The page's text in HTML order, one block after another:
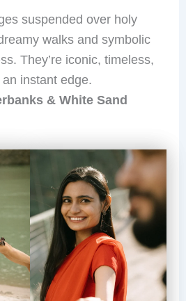
suspended over holy
walks and symbolic
They’re iconic, timeless,
instant edge.
& White Sand